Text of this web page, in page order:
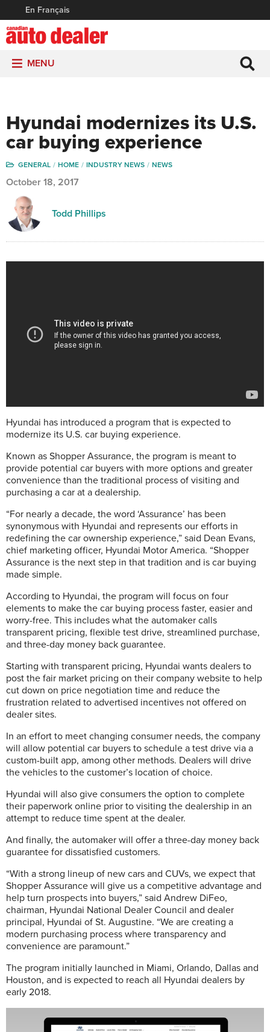
En Français
MENU
Hyundai modernizes its U.S.
car buying experience
GENERAL HOME INDUSTRY NEWS NEWS
October 18, 2017
Todd Phillips
Hyundai has introduced a program that is expected to
modernize its U.S. car buying experience.
Known as Shopper Assurance, the program is meant to
provide potential car buyers with more options and greater
convenience than the traditional process of visiting and
purchasing a car at a dealership.
“For nearly a decade, the word ‘Assurance’ has been
synonymous with Hyundai and represents our efforts in
redefining the car ownership experience,” said Dean Evans,
chief marketing officer, Hyundai Motor America. “Shopper
Assurance is the next step in that tradition and is car buying
made simple.
According to Hyundai, the program will focus on four
elements to make the car buying process faster, easier and
worry-free. This includes what the automaker calls
transparent pricing, flexible test drive, streamlined purchase,
and three-day money back guarantee.
Starting with transparent pricing, Hyundai wants dealers to
post the fair market pricing on their company website to help
cut down on price negotiation time and reduce the
frustration related to advertised incentives not offered on
dealer sites.
In an effort to meet changing consumer needs, the company
will allow potential car buyers to schedule a test drive via a
custom-built app, among other methods. Dealers will drive
the vehicles to the customer’s location of choice.
Hyundai will also give consumers the option to complete
their paperwork online prior to visiting the dealership in an
attempt to reduce time spent at the dealer.
And finally, the automaker will offer a three-day money back
guarantee for dissatisfied customers.
“With a strong lineup of new cars and CUVs, we expect that
Shopper Assurance will give us a competitive advantage and
help turn prospects into buyers,” said Andrew DiFeo,
chairman, Hyundai National Dealer Council and dealer
principal, Hyundai of St. Augustine. “We are creating a
modern purchasing process where transparency and
convenience are paramount.”
The program initially launched in Miami, Orlando, Dallas and
Houston, and is expected to reach all Hyundai dealers by
early 2018.